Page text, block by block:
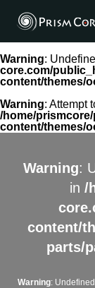
Warning:
core.com/
content/themes/
Warning: Attempt
/home/
content/themes/
Warning:
in /
content/
parts/
Warning: